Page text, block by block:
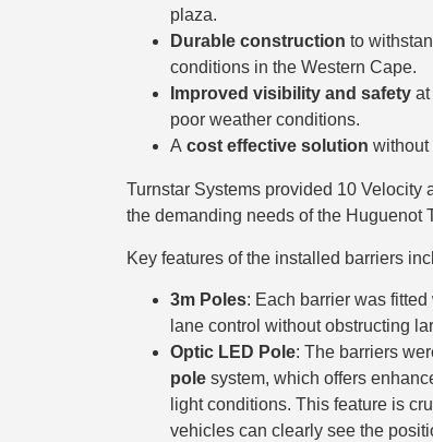
plaza.
Durable construction to
conditions in the Western Cape.
Improved visibility and safetyat
poor weather conditions.
A cost effective solution without
Turnstar Systems provided 10 Velocity
the demanding needs of the Huguenot
Key features of the installed barriers
3m Poles: Each barrier was
lane control without obstructing
Optic LED Pole: The barriers
polesystem, which offers
light conditions. This feature is
vehicles can clearly see the